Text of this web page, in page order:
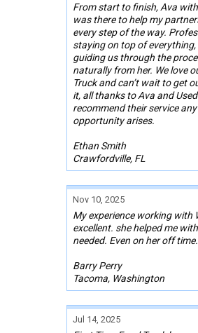
From start to finish, Ava
was there to help my
every step of the way.
staying on top of
guiding us through the
naturally from her. We love
Truck and can’t wait to get
it, all thanks to Ava and
recommend their service
opportunity arises.
Ethan Smith
Crawfordville, FL
Nov 10, 2025
My experience working with
excellent. she helped me
needed. Even on her off time.
Barry Perry
Tacoma, Washington
Jul 14, 2025